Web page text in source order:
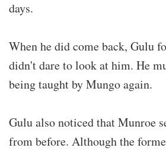
days.
When he did come back, Gulu
didn't dare to look at him. He
being taught by Mungo again.
Gulu also noticed that Munroe
from before. Although the